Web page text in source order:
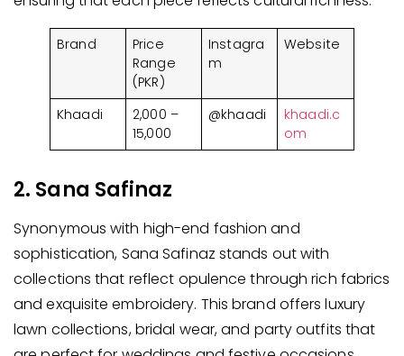
Brand
Price
Range
(PKR)
Instagra
m
Website
Khaadi
2,000 –
15,000
@khaadi
khaadi.c
om
2. Sana Safinaz
Synonymous with high-end fashion and
sophistication, Sana Safinaz stands out with
collections that reflect opulence through rich fabrics
and exquisite embroidery. This brand offers luxury
lawn collections, bridal wear, and party outfits that